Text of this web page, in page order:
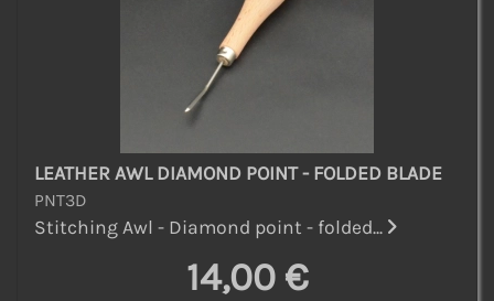
LEATHER AWL DIAMOND POINT - FOLDED BLADE
PNT3D
Stitching Awl - Diamond point - folded...
14,00 €